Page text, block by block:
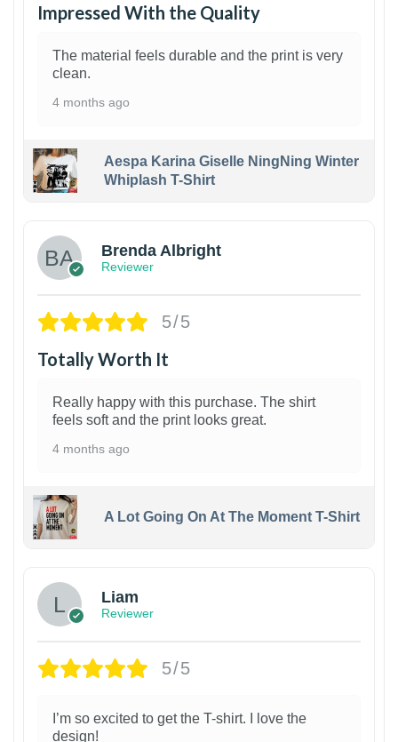
Impressed With the Quality
The material feels durable and the print is very
clean.
4 months ago
Aespa Karina Giselle NingNing Winter
Whiplash T-Shirt
Brenda Albright
Reviewer
5/5
Totally Worth It
Really happy with this purchase. The shirt
feels soft and the print looks great.
4 months ago
A Lot Going On At The Moment T-Shirt
Liam
Reviewer
5/5
I’m so excited to get the T-shirt. I love the
design!